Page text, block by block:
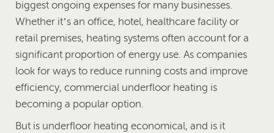
biggest ongoing expenses for many businesses.
Whether it’s an office, hotel, healthcare facility or
retail premises, heating systems often account for a
significant proportion of energy use. As companies
look for ways to reduce running costs and improve
efficiency, commercial underfloor heating is
becoming a popular option.
But is underfloor heating economical, and is it